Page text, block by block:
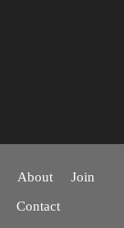
About
Join
Contact